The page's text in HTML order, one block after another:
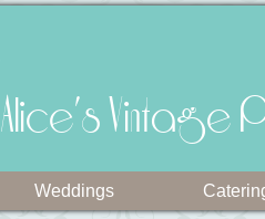
Alice's Vintage
Weddings